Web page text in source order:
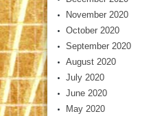
November 2020
October 2020
September 2020
August 2020
July 2020
June 2020
May 2020